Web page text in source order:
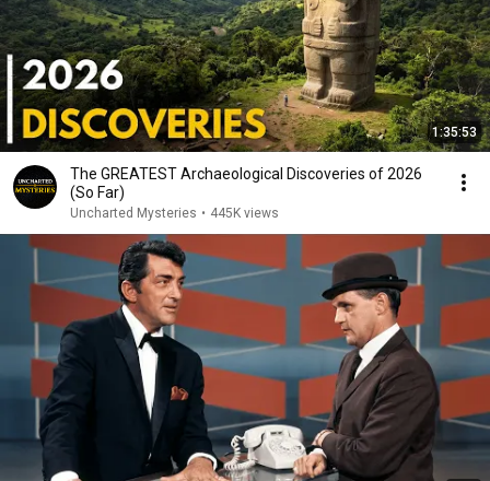
1:35:53
The GREATEST Archaeological Discoveries of 2026
(So Far)
Uncharted Mysteries • 445K views